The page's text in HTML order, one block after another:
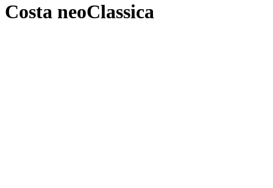
Costa neoClassica